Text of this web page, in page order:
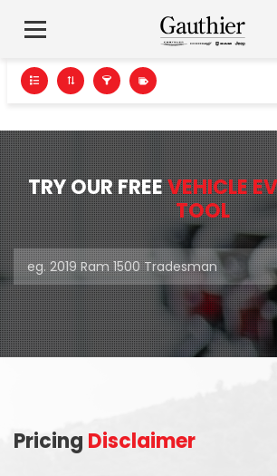
TRY OUR FREEVEHICLE
TOOL
Pricing Disclaimer